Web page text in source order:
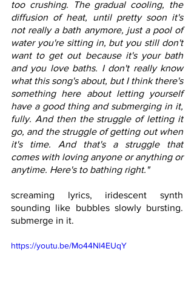
too crushing. The gradual cooling, the
diffusion of heat, until pretty soon it's
not really a bath anymore, just a pool of
water you're sitting in, but you still don't
want to get out because it's your bath
and you love baths. I don't really know
what this song's about, but I think there's
something here about letting yourself
have a good thing and submerging in it,
fully. And then the struggle of letting it
go, and the struggle of getting out when
it's time. And that's a struggle that
comes with loving anyone or anything or
anytime. Here's to bathing right."
screaming lyrics, iridescent synth
sounding like bubbles slowly bursting.
submerge in it.
https://youtu.be/Mo44Nl4EUqY